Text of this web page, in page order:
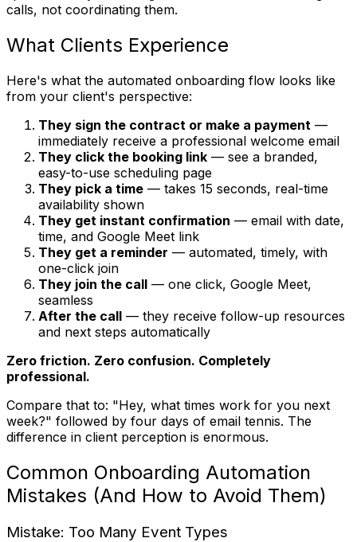
calls, not coordinating them.
What Clients Experience
Here's what the automated onboarding flow looks like
from your client's perspective:
They sign the contract or make a payment —
immediately receive a professional welcome email
They click the booking link — see a branded,
easy-to-use scheduling page
They pick a time — takes 15 seconds, real-time
availability shown
They get instant confirmation — email with date,
time, and Google Meet link
They get a reminder — automated, timely, with
one-click join
They join the call — one click, Google Meet,
seamless
After the call — they receive follow-up resources
and next steps automatically
Zero friction. Zero confusion. Completely
professional.
Compare that to: "Hey, what times work for you next
week?" followed by four days of email tennis. The
difference in client perception is enormous.
Common Onboarding Automation
Mistakes (And How to Avoid Them)
Mistake: Too Many Event Types